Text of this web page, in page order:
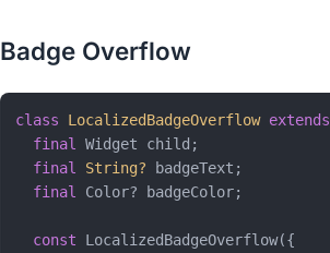
Badge Overflow
class LocalizedBadgeOverflow extends
final
Widget child;
final
String? badgeText;
final
Color? badgeColor;
const LocalizedBadgeOverflow({